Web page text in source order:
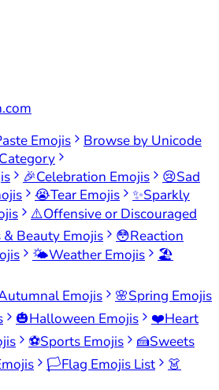
Emojis
Browse by Unicode
🎉Celebration Emojis 😢Sad
😭Tear Emojis ✨Sparkly
⚠️Offensive or Discouraged
& Beauty Emojis 😳Reaction
🌤️Weather Emojis
🏖️
Emojis 🌸Spring Emojis
🎃Halloween Emojis ❤️Heart
⚽Sports Emojis 🍰Sweets
🏳️Flag Emojis List
👗